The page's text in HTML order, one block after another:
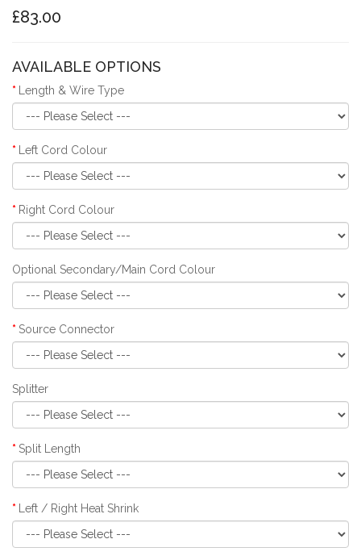
£83.00
AVAILABLE OPTIONS
Length & Wire Type
Left Cord Colour
Right Cord Colour
Optional Secondary/Main Cord Colour
Source Connector
Splitter
Split Length
Left / Right Heat Shrink